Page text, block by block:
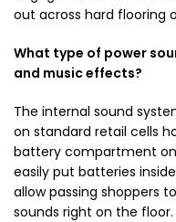
out across hard flooring
What type of power
and music effects?
The internal sound
on standard retail cells
battery compartment
easily put batteries
allow passing shoppers
sounds right on the floor.